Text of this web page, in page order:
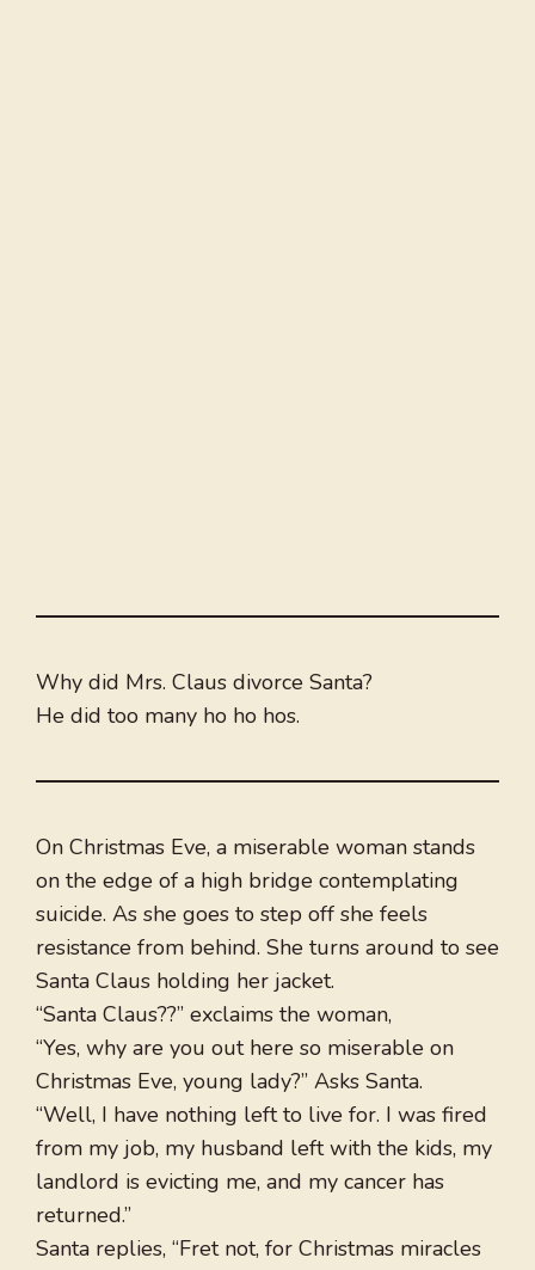
Why did Mrs. Claus divorce Santa?
He did too many ho ho hos.
On Christmas Eve, a miserable woman stands
on the edge of a high bridge contemplating
suicide. As she goes to step off she feels
resistance from behind. She turns around to see
Santa Claus holding her jacket.
“Santa Claus??” exclaims the woman,
“Yes, why are you out here so miserable on
Christmas Eve, young lady?” Asks Santa.
“Well, I have nothing left to live for. I was fired
from my job, my husband left with the kids, my
landlord is evicting me, and my cancer has
returned.”
Santa replies, “Fret not, for Christmas miracles